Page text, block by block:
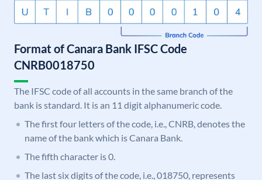
Format of Canara Bank IFSC Code
CNRB0018750
The IFSC code of all accounts in the same branch of the
bank is standard. It is an 11 digit alphanumeric code.
The first four letters of the code, i.e., CNRB, denotes the
name of the bank which is Canara Bank.
The fifth character is 0.
The last six digits of the code, i.e., 018750, represents